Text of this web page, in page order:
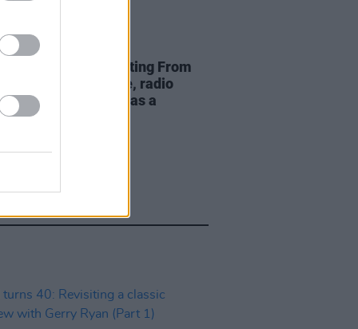
19 APR 20
Clifford – Broadcasting From
"In times like these, radio
comes into its own, as a
for everyone"